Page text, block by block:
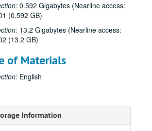
0.592 Gigabytes (Nearline access:
(0.592 GB)
13.2 Gigabytes (Nearline access:
(13.2 GB)
of Materials
English
Information